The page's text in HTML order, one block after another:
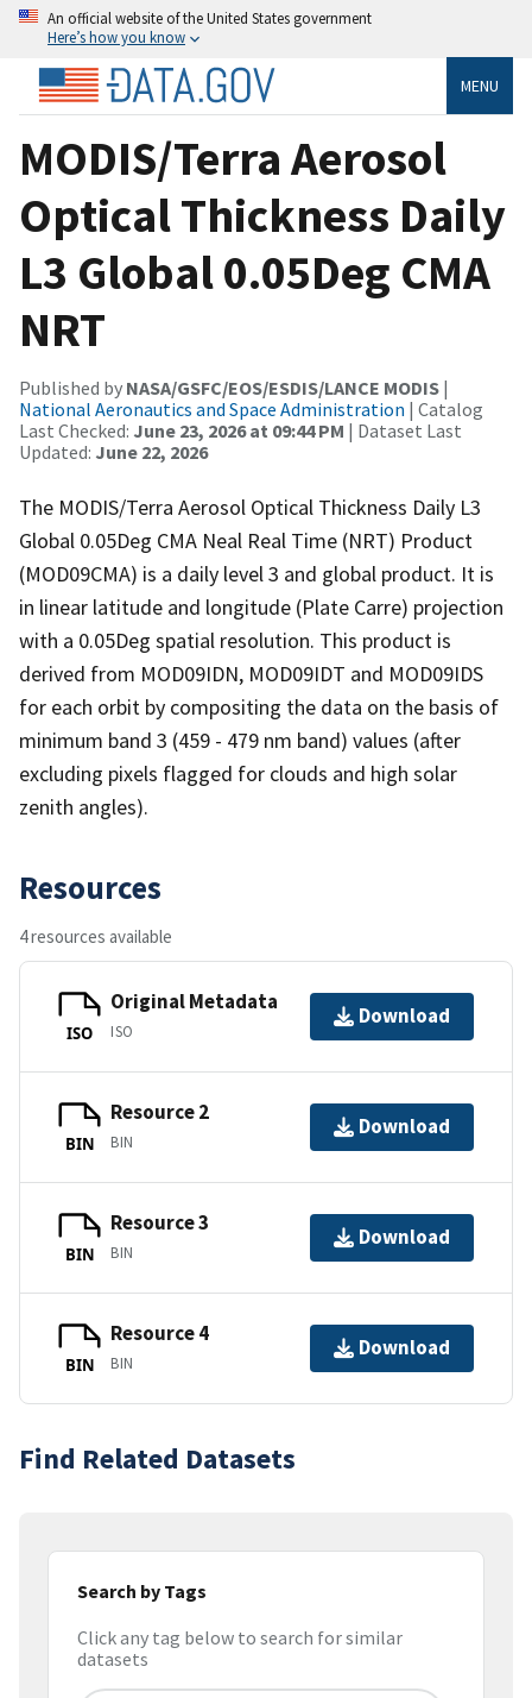
An official website of the United States government
Here’s how you know
MENU
MODIS/Terra Aerosol
Optical Thickness Daily
L3 Global 0.05Deg CMA
NRT
Published by NASA/GSFC/EOS/ESDIS/LANCE MODIS |
National Aeronautics and Space Administration | Catalog
Last Checked: June 23, 2026 at 09:44 PM | Dataset Last
Updated: June 22, 2026
The MODIS/Terra Aerosol Optical Thickness Daily L3
Global 0.05Deg CMA Neal Real Time (NRT) Product
(MOD09CMA) is a daily level 3 and global product. It is
in linear latitude and longitude (Plate Carre) projection
with a 0.05Deg spatial resolution. This product is
derived from MOD09IDN, MOD09IDT and MOD09IDS
for each orbit by compositing the data on the basis of
minimum band 3 (459 - 479 nm band) values (after
excluding pixels flagged for clouds and high solar
zenith angles).
Resources
4 resources available
ISO
Original Metadata
ISO
Download
BIN
Resource 2
BIN
Download
BIN
Resource 3
BIN
Download
BIN
Resource 4
BIN
Download
Find Related Datasets
Search by Tags
Click any tag below to search for similar
datasets